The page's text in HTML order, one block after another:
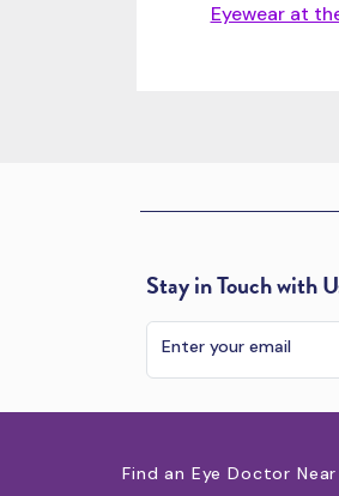
Eyewear at
Stay in Touch with
Find an Eye Doctor Near